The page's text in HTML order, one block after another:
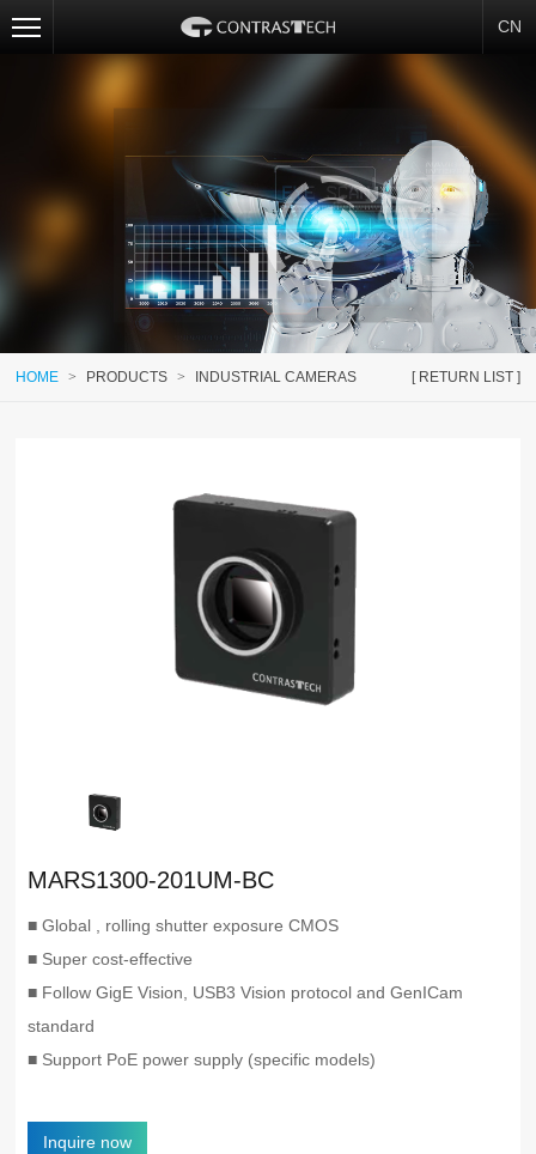
CN
[ RETURN LIST ]
HOME > PRODUCTS > INDUSTRIAL CAMERAS
MARS1300-201UM-BC
■ Global , rolling shutter exposure CMOS
■ Super cost-effective
■ Follow GigE Vision, USB3 Vision protocol and GenICam
standard
■ Support PoE power supply (specific models)
Inquire now